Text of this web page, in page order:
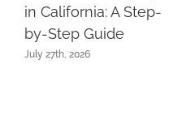
in California: A Step-
by-Step Guide
July 27th, 2026